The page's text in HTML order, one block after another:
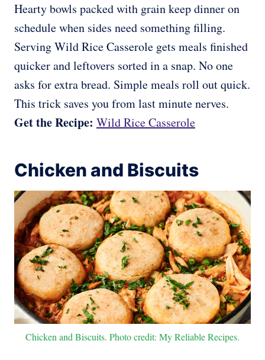
Hearty bowls packed with grain keep dinner on
schedule when sides need something filling.
Serving Wild Rice Casserole gets meals finished
quicker and leftovers sorted in a snap. No one
asks for extra bread. Simple meals roll out quick.
This trick saves you from last minute nerves.
Get the Recipe: Wild Rice Casserole
Chicken and Biscuits
Chicken and Biscuits. Photo credit: My Reliable Recipes.